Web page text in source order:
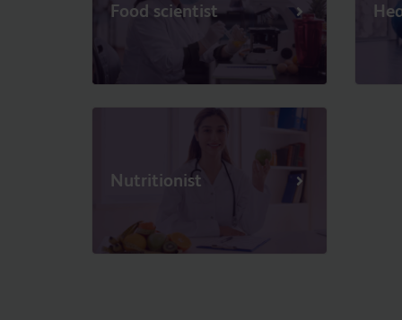
Food scientist
Nutritionist